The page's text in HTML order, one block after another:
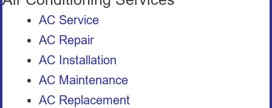
AC Service
AC Repair
AC Installation
AC Maintenance
AC Replacement